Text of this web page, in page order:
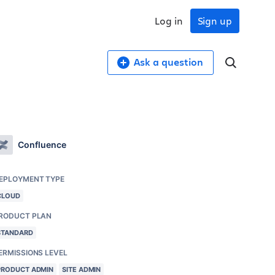
Sign up
Log in
Ask a question
Confluence
TYPE
PLAN
LEVEL
ADMIN SITE ADMIN